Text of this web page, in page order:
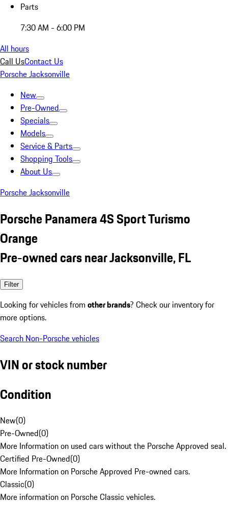
Parts
7:30 AM - 6:00 PM
All hours
Call UsContact Us
Porsche Jacksonville
New
Pre-Owned
Specials
Models
Service & Parts
Shopping Tools
About Us
Porsche Jacksonville
Porsche Panamera 4S Sport Turismo
Orange
Pre-owned cars near Jacksonville, FL
Filter
Looking for vehicles from other brands? Check our inventory for
more options.
Search Non-Porsche vehicles
VIN or stock number
Condition
New(0)
Pre-Owned(0)
More Information on used cars without the Porsche Approved seal.
Certified Pre-Owned(0)
More Information on Porsche Approved Pre-owned cars.
Classic(0)
More information on Porsche Classic vehicles.